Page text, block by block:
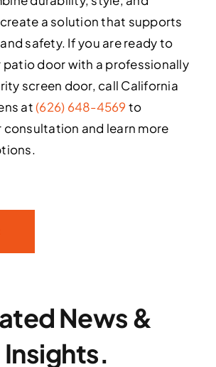
a solution that supports
safety. If you are ready to
patio door with a professionally
screen door, call California
at(626) 648-4569 to
consultation and learn more
News &
Insights.